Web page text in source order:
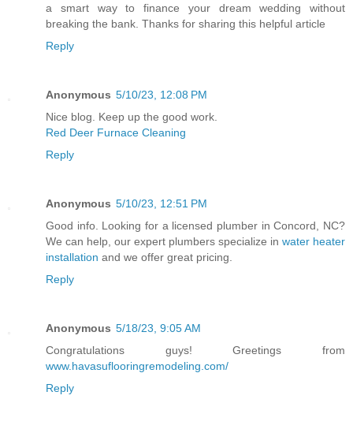
a smart way to finance your dream wedding without
breaking the bank. Thanks for sharing this helpful article
Reply
Anonymous 5/10/23, 12:08 PM
Nice blog. Keep up the good work.
Red Deer Furnace Cleaning
Reply
Anonymous 5/10/23, 12:51 PM
Good info. Looking for a licensed plumber in Concord, NC?
We can help, our expert plumbers specialize in water heater
installation and we offer great pricing.
Reply
Anonymous 5/18/23, 9:05 AM
Congratulations guys! Greetings from
www.havasuflooringremodeling.com/
Reply